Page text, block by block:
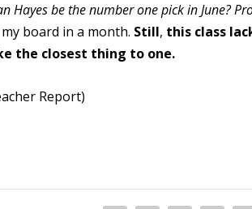
Hayes be the number one pick in June?
board in a month. Still, this class
the closest thing to one.
Report)